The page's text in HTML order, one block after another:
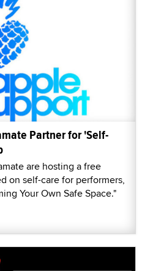
Partner for 'Self-
are hosting a free
on self-care for performers,
Your Own Safe Space."